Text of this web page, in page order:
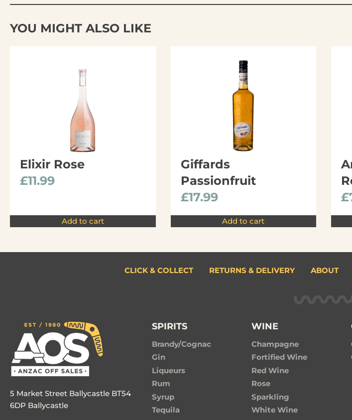
YOU MIGHT ALSO LIKE
Elixir Rose
£11.99
Add to cart
Giffards
Passionfruit
£17.99
Add to cart
£
CLICK & COLLECT RETURNS & DELIVERY ABOUT
5 Market Street Ballycastle BT54
6DP Ballycastle
SPIRITS
Brandy/Cognac
Gin
Liqueurs
Rum
Syrup
Tequila
WINE
Champagne
Fortified Wine
Red Wine
Rose
Sparkling
White Wine